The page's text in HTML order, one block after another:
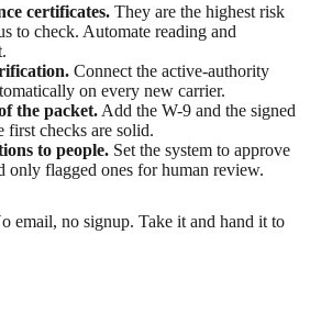
certificates. They are the highest risk
to check. Automate reading and
Connect the active-authority
on every new carrier.
the packet. Add the W-9 and the signed
first checks are solid.
to people. Set the system to approve
only flagged ones for human review.
email, no signup. Take it and hand it to